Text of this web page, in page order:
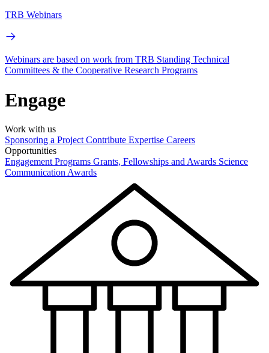
TRB Webinars
Webinars are based on work from TRB Standing Technical
Committees & the Cooperative Research Programs
Engage
Work with us
Sponsoring a Project Contribute Expertise Careers
Opportunities
Engagement Programs Grants, Fellowships and Awards Science
Communication Awards